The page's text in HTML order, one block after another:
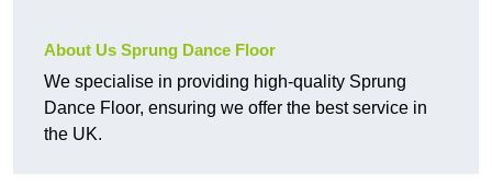
About Us Sprung Dance Floor
We specialise in providing high-quality Sprung
Dance Floor, ensuring we offer the best service in
the UK.